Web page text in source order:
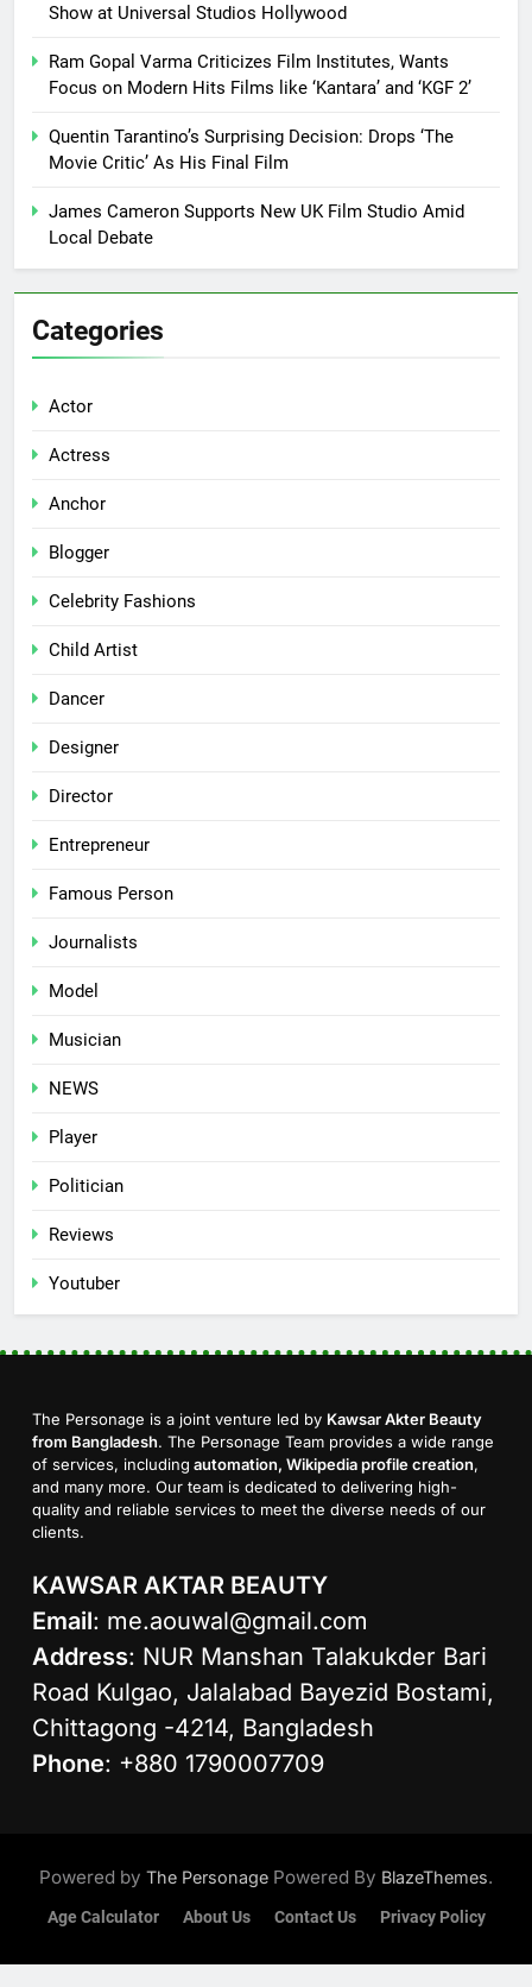
Show at Universal Studios Hollywood
Ram Gopal Varma Criticizes Film Institutes, Wants
Focus on Modern Hits Films like ‘Kantara’ and ‘KGF 2’
Quentin Tarantino’s Surprising Decision: Drops ‘The
Movie Critic’ As His Final Film
James Cameron Supports New UK Film Studio Amid
Local Debate
Categories
Actor
Actress
Anchor
Blogger
Celebrity Fashions
Child Artist
Dancer
Designer
Director
Entrepreneur
Famous Person
Journalists
Model
Musician
NEWS
Player
Politician
Reviews
Youtuber
The Personage is a joint venture led by Kawsar Akter Beauty
from Bangladesh. The Personage Team provides a wide range
of services, including automation, Wikipedia profile creation,
and many more. Our team is dedicated to delivering high-
quality and reliable services to meet the diverse needs of our
clients.
KAWSAR AKTAR BEAUTY
Email: me.aouwal@gmail.com
Address: NUR Manshan Talakukder Bari
Road Kulgao, Jalalabad Bayezid Bostami,
Chittagong -4214, Bangladesh
Phone: +880 1790007709
Powered by The Personage Powered By BlazeThemes.
Age Calculator About Us Contact Us Privacy Policy